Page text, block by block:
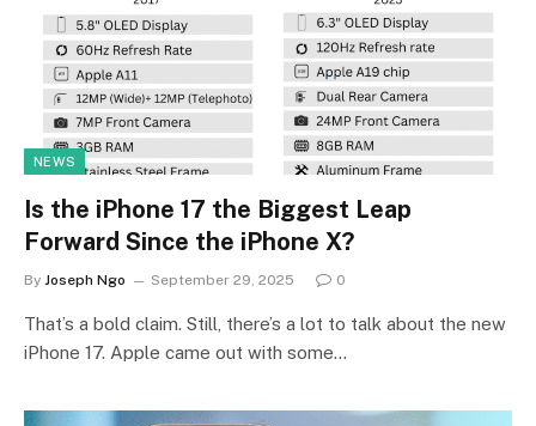
NEWS
Is the iPhone 17 the Biggest Leap
Forward Since the iPhone X?
By Joseph Ngo September 29, 2025 0
That’s a bold claim. Still, there’s a lot to talk about the new
iPhone 17. Apple came out with some…